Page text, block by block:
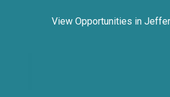
View Opportunities in